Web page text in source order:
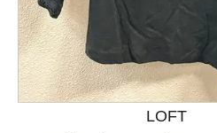
This is a product carousel
LOFT